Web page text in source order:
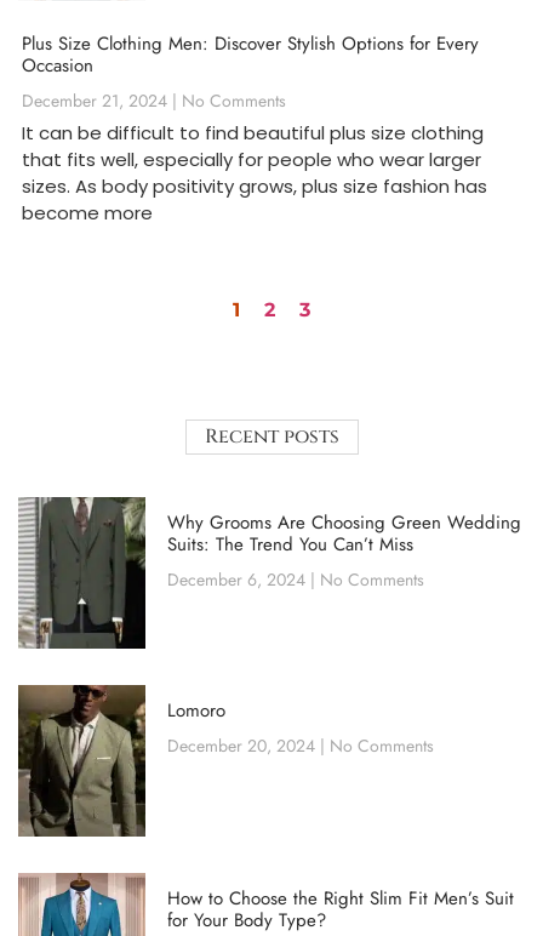
Plus Size Clothing Men: Discover Stylish Options for Every
Occasion
December 21, 2024 No Comments
It can be difficult to find beautiful plus size clothing
that fits well, especially for people who wear larger
sizes. As body positivity grows, plus size fashion has
become more
1 2 3
Recent posts
Why Grooms Are Choosing Green Wedding
Suits: The Trend You Can’t Miss
December 6, 2024 No Comments
Lomoro
December 20, 2024 No Comments
How to Choose the Right Slim Fit Men’s Suit
for Your Body Type?